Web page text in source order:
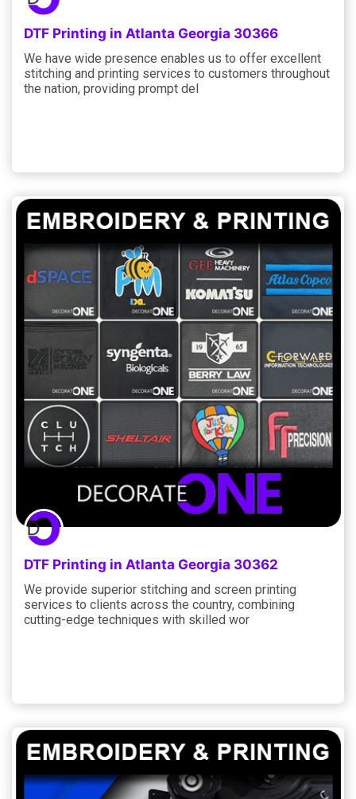
DTF Printing in Atlanta Georgia 30366
We have wide presence enables us to offer excellent
stitching and printing services to customers throughout
the nation, providing prompt del
DTF Printing in Atlanta Georgia 30362
We provide superior stitching and screen printing
services to clients across the country, combining
cutting-edge techniques with skilled wor